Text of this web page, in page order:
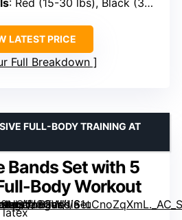
LATEST PRICE
Full Breakdown
Bands Set with 5
Body Workout
FULL-BODY TRAINING AT
latex